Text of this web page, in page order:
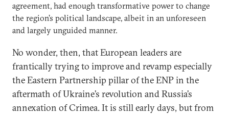
agreement, had enough transformative power to change
the region’s political landscape, albeit in an unforeseen
and largely unguided manner.
No wonder, then, that European leaders are
frantically trying to improve and revamp especially
the Eastern Partnership pillar of the ENP in the
aftermath of Ukraine’s revolution and Russia’s
annexation of Crimea. It is still early days, but from